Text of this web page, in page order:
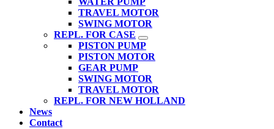
TRAVEL MOTOR
SWING MOTOR
REPL. FOR CASE
PISTON PUMP
PISTON MOTOR
GEAR PUMP
SWING MOTOR
TRAVEL MOTOR
REPL. FOR NEW HOLLAND
News
Contact